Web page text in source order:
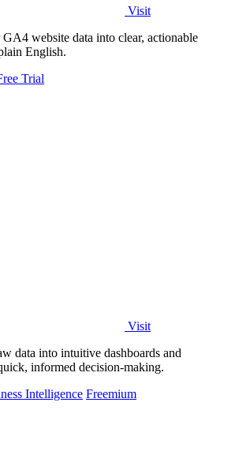
Visit
website data into clear, actionable
English.
Trial
Visit
data into intuitive dashboards and
informed decision-making.
Intelligence Freemium